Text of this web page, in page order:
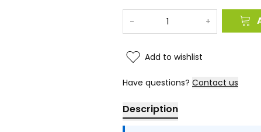
- +
Add to wishlist
Have questions? Contact us
Description